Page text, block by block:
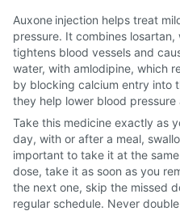
Auxone injection helps treat
pressure. It combines
tightens blood vessels and
water, with amlodipine, which
by blocking calcium entry into
they help lower blood
Take this medicine exactly as
day, with or after a meal,
important to take it at the
dose, take it as soon as you
the next one, skip the missed
regular schedule. Never